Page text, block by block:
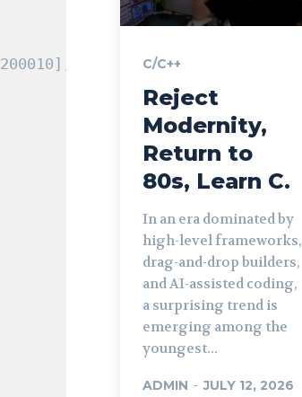
200010 ], 200010],pos
C/C++
Reject
Modernity,
Return to
80s, Learn C.
In an era dominated by
high-level frameworks,
drag-and-drop builders,
and AI-assisted coding,
a surprising trend is
emerging among the
youngest...
ADMIN - JULY 12, 2026